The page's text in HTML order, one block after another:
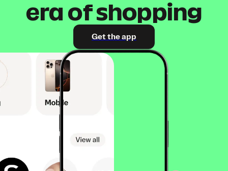
era of shopping
Get the app